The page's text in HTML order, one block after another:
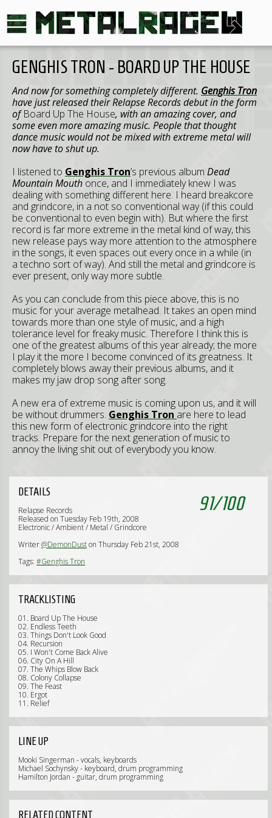
GENGHIS TRON - BOARD UP THE HOUSE
And now for something completely different. Genghis Tron
have just released their Relapse Records debut in the form
ofBoard Up The House, with an amazing cover, and
some even more amazing music. People that thought
dance music would not be mixed with extreme metal will
now have to shut up.
I listened to Genghis Tron’s previous album Dead
Mountain Mouth once, and I immediately knew I was
dealing with something different here. I heard breakcore
and grindcore, in a not so conventional way (if this could
be conventional to even begin with). But where the first
record is far more extreme in the metal kind of way, this
new release pays way more attention to the atmosphere
in the songs, it even spaces out every once in a while (in
a techno sort of way). And still the metal and grindcore is
ever present, only way more subtle.
As you can conclude from this piece above, this is no
music for your average metalhead. It takes an open mind
towards more than one style of music, and a high
tolerance level for freaky music. Therefore I think this is
one of the greatest albums of this year already; the more
I play it the more I become convinced of its greatness. It
completely blows away their previous albums, and it
makes my jaw drop song after song.
A new era of extreme music is coming upon us, and it will
be without drummers. Genghis Tron are here to lead
this new form of electronic grindcore into the right
tracks. Prepare for the next generation of music to
annoy the living shit out of everybody you know.
91/100
DETAILS
Relapse Records
Released on Tuesday Feb 19th, 2008
Electronic / Ambient / Metal / Grindcore
Writer@DemonDuston Thursday Feb 21st, 2008
Tags: #Genghis Tron
TRACKLISTING
01. Board Up The House
02. Endless Teeth
03. Things Don't Look Good
04. Recursion
05. I Won't Come Back Alive
06. City On A Hill
07. The Whips Blow Back
08. Colony Collapse
09. The Feast
10. Ergot
11. Relief
LINE UP
Mooki Singerman - vocals, keyboards
Michael Sochynsky - keyboard, drum programming
Hamilton Jordan - guitar, drum programming
RELATED CONTENT